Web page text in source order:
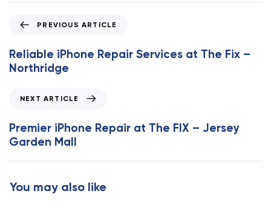
e
v
i
A
r
t
c
PREVIOUS ARTICLE
Reliable iPhone Repair Services at The Fix –
Northridge
x
t
A
r
NEXT ARTICLE
Premier iPhone Repair at The FIX – Jersey
Garden Mall
You may also like